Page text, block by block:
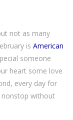
not as many
is American
someone
heart some love
every day for
without